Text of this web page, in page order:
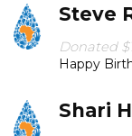
Steve
Donated
Happy
Shari